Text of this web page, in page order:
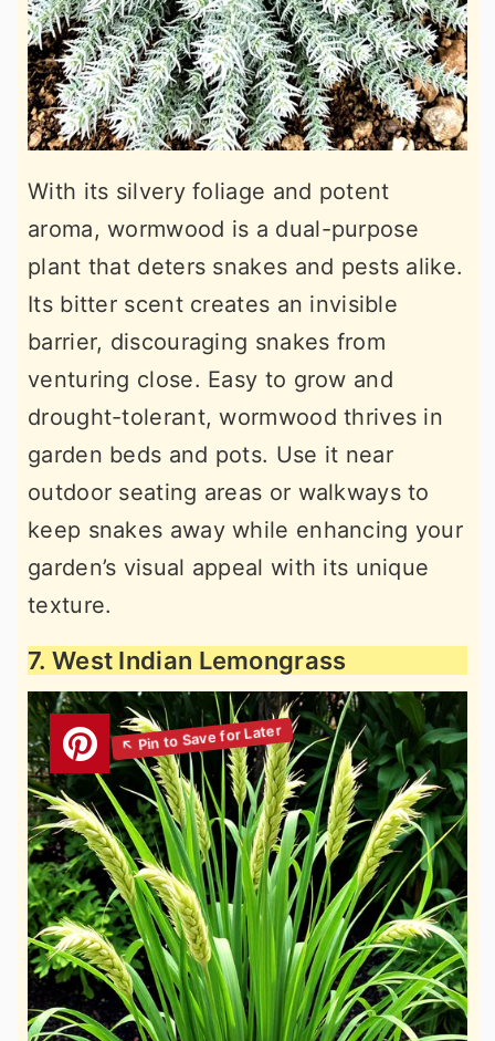
With its silvery foliage and potent
aroma, wormwood is a dual-purpose
plant that deters snakes and pests alike.
Its bitter scent creates an invisible
barrier, discouraging snakes from
venturing close. Easy to grow and
drought-tolerant, wormwood thrives in
garden beds and pots. Use it near
outdoor seating areas or walkways to
keep snakes away while enhancing your
garden’s visual appeal with its unique
texture.
7. West Indian Lemongrass